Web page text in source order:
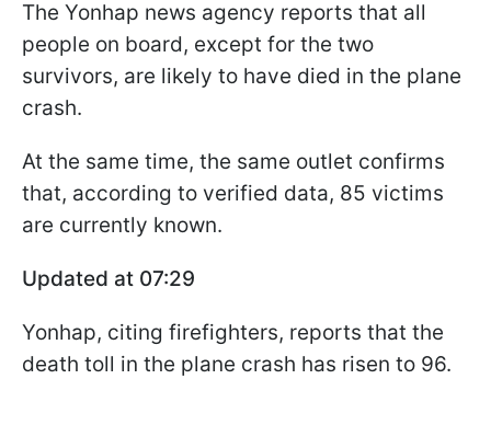
The Yonhap news agency reports that all
people on board, except for the two
survivors, are likely to have died in the plane
crash.
At the same time, the same outlet confirms
that, according to verified data, 85 victims
are currently known.
Updated at 07:29
Yonhap, citing firefighters, reports that the
death toll in the plane crash has risen to 96.